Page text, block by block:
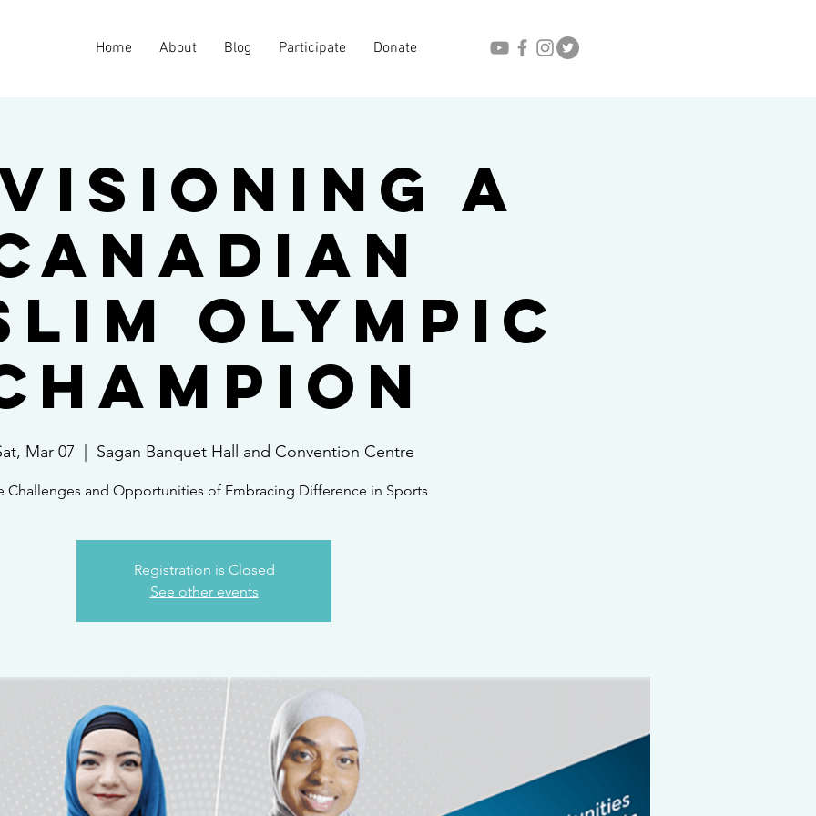
Home About Blog Participate Donate
a
Olympic
Mar 07 Sagan Banquet Hall and Convention Centre
Challenges and Opportunities of Embracing Difference in Sports
Registration is Closed
See other events